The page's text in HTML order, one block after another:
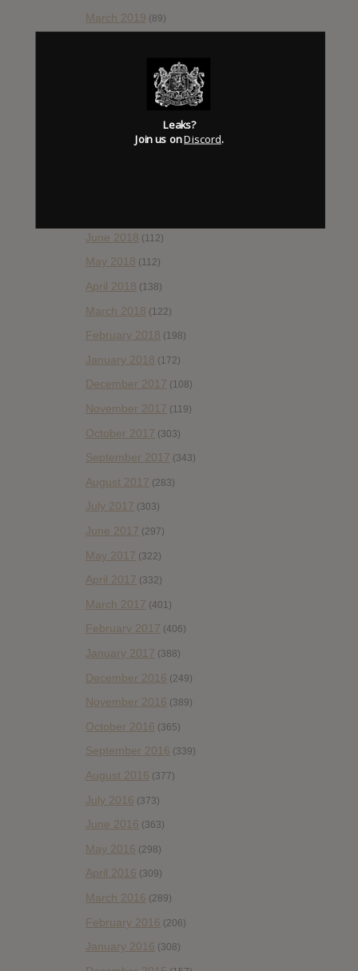
March 2019 (89)
(172)
December 2018(58)
October 2018 (114)
June 2018 (112)
May 2018 (112)
April 2018 (138)
March 2018 (122)
February 2018 (198)
January 2018 (172)
December 2017 (108)
November 2017 (119)
October 2017 (303)
September 2017 (343)
August 2017 (283)
July 2017 (303)
June 2017 (297)
May 2017 (322)
April 2017 (332)
March 2017 (401)
February 2017 (406)
January 2017 (388)
December 2016 (249)
November 2016 (389)
October 2016 (365)
September 2016 (339)
August 2016 (377)
July 2016 (373)
June 2016 (363)
May 2016 (298)
April 2016 (309)
March 2016 (289)
February 2016 (206)
January 2016 (308)
Leaks?
Join us onDiscord.